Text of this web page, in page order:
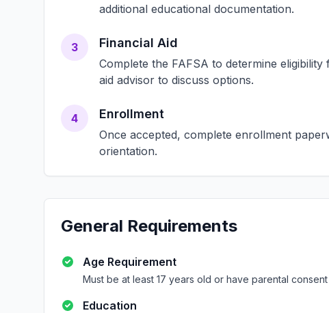
additional educational documentation.
3 Financial Aid
Complete the FAFSA to determine
aid advisor to discuss options.
4 Enrollment
Once accepted, complete enrollment
orientation.
General Requirements
Age Requirement
Must be at least 17 years old or have parental consent
Education